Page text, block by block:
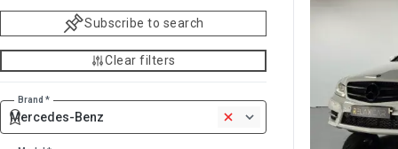
Subscribe to search
Clear filters
Brand *
Mercedes-Benz